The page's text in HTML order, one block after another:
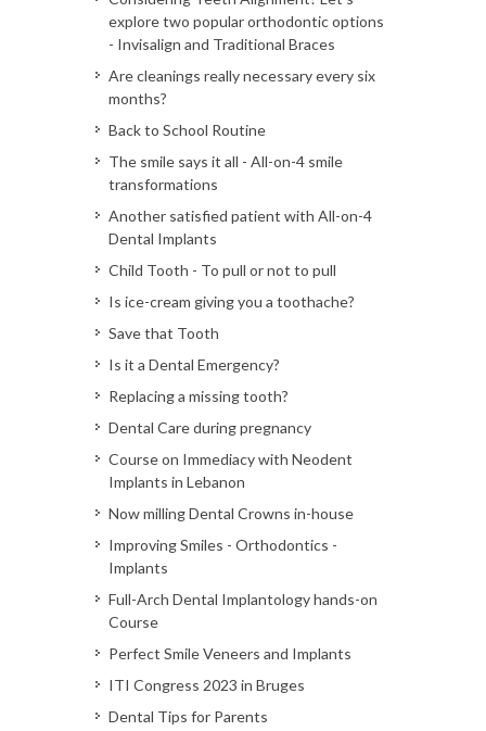
explore two popular orthodontic options
- Invisalign and Traditional Braces
Are cleanings really necessary every six
months?
Back to School Routine
The smile says it all - All-on-4 smile
transformations
Another satisfied patient with All-on-4
Dental Implants
Child Tooth - To pull or not to pull
Is ice-cream giving you a toothache?
Save that Tooth
Is it a Dental Emergency?
Replacing a missing tooth?
Dental Care during pregnancy
Course on Immediacy with Neodent
Implants in Lebanon
Now milling Dental Crowns in-house
Improving Smiles - Orthodontics -
Implants
Full-Arch Dental Implantology hands-on
Course
Perfect Smile Veneers and Implants
ITI Congress 2023 in Bruges
Dental Tips for Parents